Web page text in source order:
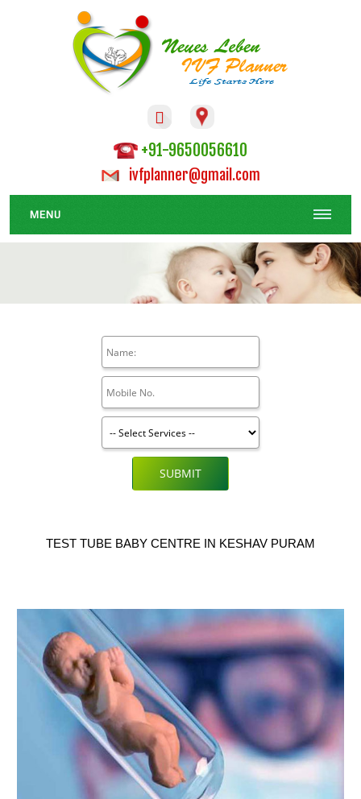

+91-9650056610
ivfplanner@gmail.com
MENU
SUBMIT
TEST TUBE BABY CENTRE IN KESHAV PURAM